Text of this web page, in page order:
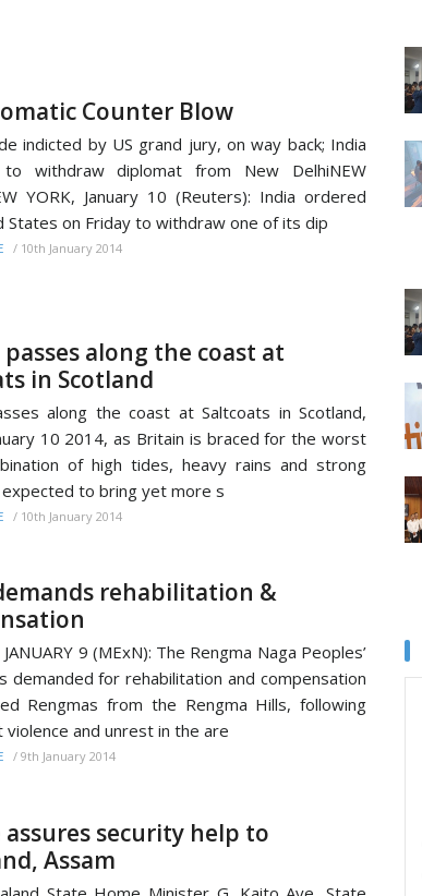
Counter Blow
indicted by US grand jury, on way back; India
withdraw diplomat from New DelhiNEW
YORK, January 10 (Reuters): India ordered
States on Friday to withdraw one of its dip
/ 10th January 2014
along the coast at
in Scotland
along the coast at Saltcoats in Scotland,
10 2014, as Britain is braced for the worst
of high tides, heavy rains and strong
to bring yet more s
/ 10th January 2014
rehabilitation &
JANUARY 9 (MExN): The Rengma Naga Peoples’
demanded for rehabilitation and compensation
Rengmas from the Rengma Hills, following
and unrest in the are
/ 9th January 2014
assures security help to
Assam